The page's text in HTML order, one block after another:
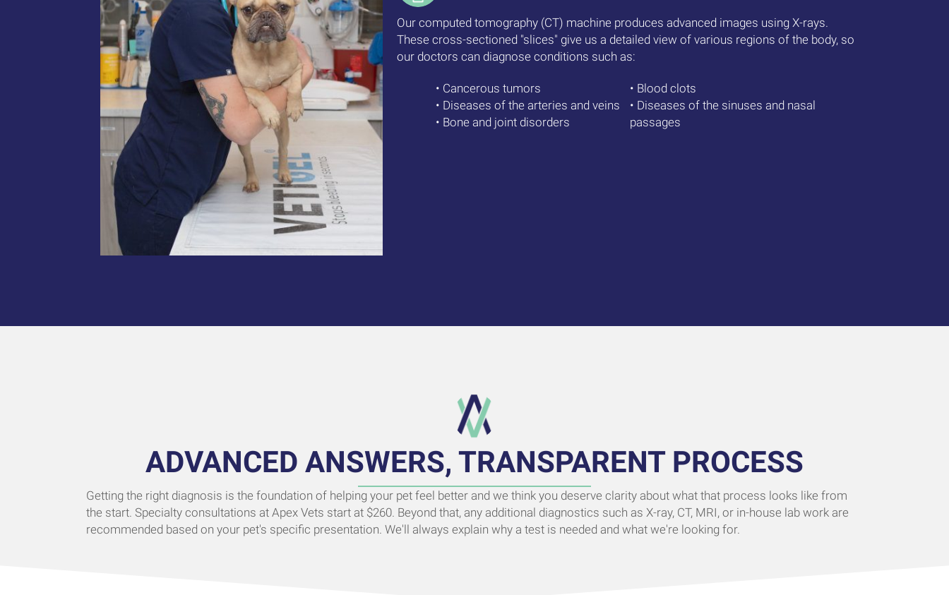
Our computed tomography (CT) machine produces advanced images using X-rays.
These cross-sectioned "slices" give us a detailed view of various regions of the body, so
our doctors can diagnose conditions such as:
• Cancerous tumors
• Diseases of the arteries and veins
• Bone and joint disorders
• Blood clots
• Diseases of the sinuses and nasal
passages
ADVANCED ANSWERS, TRANSPARENT PROCESS
Getting the right diagnosis is the foundation of helping your pet feel better and we think you deserve clarity about what that process looks like from
the start. Specialty consultations at Apex Vets start at $260. Beyond that, any additional diagnostics such as X-ray, CT, MRI, or in-house lab work are
recommended based on your pet's specific presentation. We'll always explain why a test is needed and what we're looking for.